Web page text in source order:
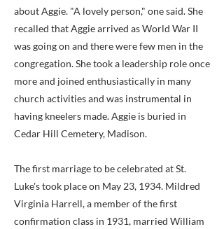
about Aggie. "A lovely person," one said. She
recalled that Aggie arrived as World War II
was going on and there were few men in the
congregation. She took a leadership role once
more and joined enthusiastically in many
church activities and was instrumental in
having kneelers made. Aggie is buried in
Cedar Hill Cemetery, Madison.
The first marriage to be celebrated at St.
Luke's took place on May 23, 1934. Mildred
Virginia Harrell, a member of the first
confirmation class in 1931, married William